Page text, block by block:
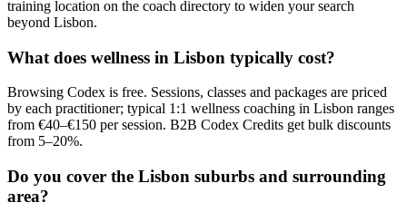
training location on the coach directory to widen your search
beyond Lisbon.
What does wellness in Lisbon typically cost?
Browsing Codex is free. Sessions, classes and packages are priced
by each practitioner; typical 1:1 wellness coaching in Lisbon ranges
from €40–€150 per session. B2B Codex Credits get bulk discounts
from 5–20%.
Do you cover the Lisbon suburbs and surrounding
area?